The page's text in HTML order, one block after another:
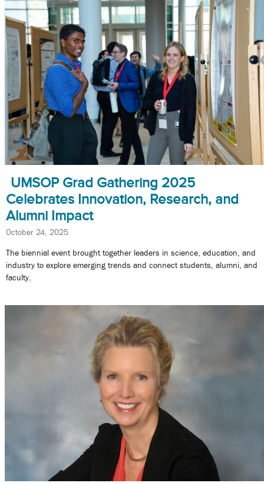
UMSOP Grad Gathering 2025
Celebrates Innovation, Research, and
Alumni Impact
October 24, 2025
The biennial event brought together leaders in science, education, and
industry to explore emerging trends and connect students, alumni, and
faculty.